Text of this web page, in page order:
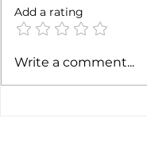
6 months later
Add a rating
Write a comment...